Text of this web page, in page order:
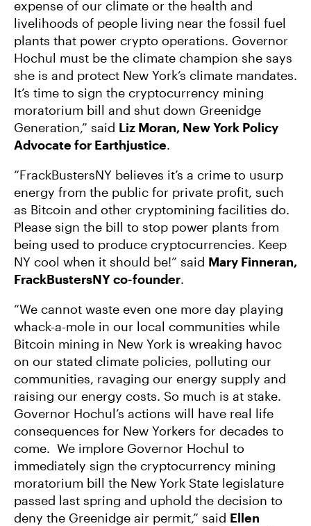
expense of our climate or the health and
livelihoods of people living near the fossil fuel
plants that power crypto operations. Governor
Hochul must be the climate champion she says
she is and protect New York’s climate mandates.
It’s time to sign the cryptocurrency mining
moratorium bill and shut down Greenidge
Generation,” said Liz Moran, New York Policy
Advocate for Earthjustice.
“FrackBustersNY believes it’s a crime to usurp
energy from the public for private profit, such
as Bitcoin and other cryptomining facilities do.
Please sign the bill to stop power plants from
being used to produce cryptocurrencies. Keep
NY cool when it should be!” said Mary Finneran,
FrackBustersNY co-founder.
“We cannot waste even one more day playing
whack-a-mole in our local communities while
Bitcoin mining in New York is wreaking havoc
on our stated climate policies, polluting our
communities, ravaging our energy supply and
raising our energy costs. So much is at stake.
Governor Hochul’s actions will have real life
consequences for New Yorkers for decades to
come. We implore Governor Hochul to
immediately sign the cryptocurrency mining
moratorium bill the New York State legislature
passed last spring and uphold the decision to
deny the Greenidge air permit,” said Ellen